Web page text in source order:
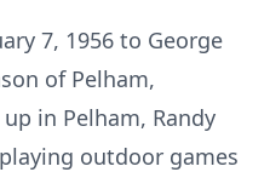
7, 1956 to George
of Pelham,
in Pelham, Randy
outdoor games